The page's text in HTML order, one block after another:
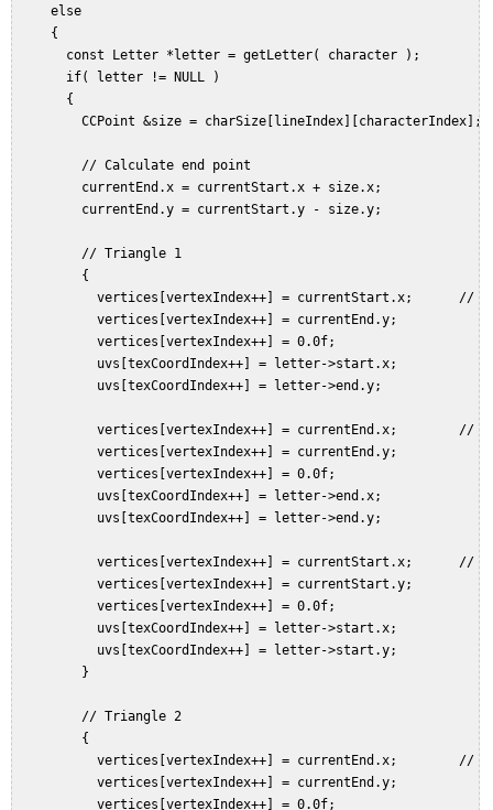
     else
     {
       const Letter *letter = getLetter( character );
       if( letter != NULL )
       {
CCPoint &size =
         // Calculate end point
         currentEnd.x = currentStart.x + size.x;
         currentEnd.y = currentStart.y - size.y;
         // Triangle 1
         {
vertices[vertexIndex++] = currentStart.x;      //
           vertices[vertexIndex++] = currentEnd.y;
           vertices[vertexIndex++] = 0.0f;
           uvs[texCoordIndex++] = letter->start.x;
           uvs[texCoordIndex++] = letter->end.y;
vertices[vertexIndex++] = currentEnd.x;        //
           vertices[vertexIndex++] = currentEnd.y;
           vertices[vertexIndex++] = 0.0f;
           uvs[texCoordIndex++] = letter->end.x;
           uvs[texCoordIndex++] = letter->end.y;
vertices[vertexIndex++] = currentStart.x;      //
           vertices[vertexIndex++] = currentStart.y;
           vertices[vertexIndex++] = 0.0f;
           uvs[texCoordIndex++] = letter->start.x;
           uvs[texCoordIndex++] = letter->start.y;
         }
         // Triangle 2
         {
vertices[vertexIndex++] = currentEnd.x;        //
           vertices[vertexIndex++] = currentEnd.y;
           vertices[vertexIndex++] = 0.0f;